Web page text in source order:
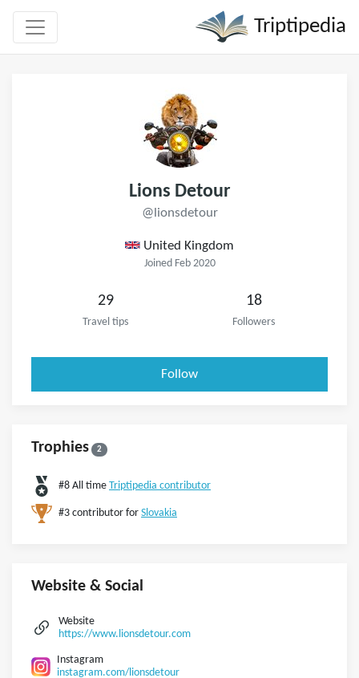
Triptipedia
Lions Detour
@lionsdetour
United Kingdom
Joined Feb 2020
29
Travel tips
18
Followers
Follow
Trophies 2
#8 All time Triptipedia contributor
#3 contributor for Slovakia
Website & Social
Website
https://www.lionsdetour.com
Instagram
instagram.com/lionsdetour